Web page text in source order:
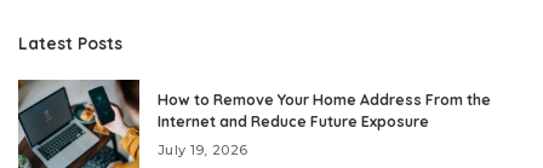
Latest Posts
How to Remove Your Home Address From the
Internet and Reduce Future Exposure
July 19, 2026